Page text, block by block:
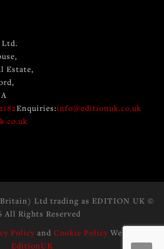
Estate,
Enquiries:info@editionuk.co.uk
Ltd trading as EDITION UK ©
All Rights Reserved
Policy and Cookie Policy Website by:
EditionUK